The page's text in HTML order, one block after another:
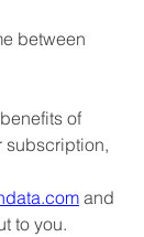
between
of
subscription,
and
to you.